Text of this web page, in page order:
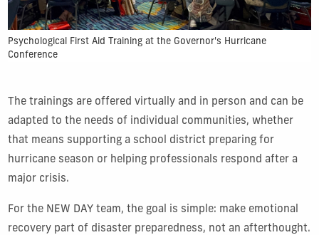
Psychological First Aid Training at the Governor's Hurricane
Conference
The trainings are offered virtually and in person and can be
adapted to the needs of individual communities, whether
that means supporting a school district preparing for
hurricane season or helping professionals respond after a
major crisis.
For the NEW DAY team, the goal is simple: make emotional
recovery part of disaster preparedness, not an afterthought.